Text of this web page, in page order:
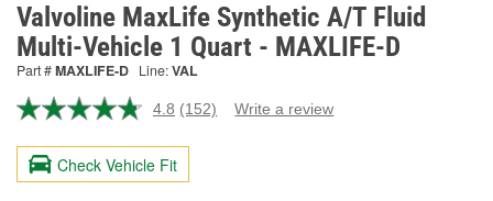
Valvoline MaxLife Synthetic A/T Fluid
Multi-Vehicle 1 Quart - MAXLIFE-D
Part #MAXLIFE-D Line:VAL
4.8 Read
Reviews.
page
(152) Write a review
Check Vehicle Fit